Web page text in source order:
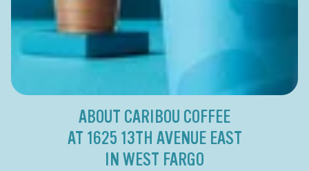
ABOUT CARIBOU COFFEE
AT 1625 13TH AVENUE EAST
IN WEST FARGO